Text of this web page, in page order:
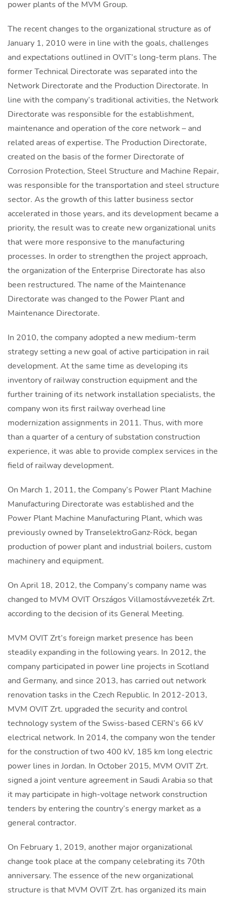
power plants of the MVM Group.
The recent changes to the organizational structure as of
January 1, 2010 were in line with the goals, challenges
and expectations outlined in OVIT’s long-term plans. The
former Technical Directorate was separated into the
Network Directorate and the Production Directorate. In
line with the company’s traditional activities, the Network
Directorate was responsible for the establishment,
maintenance and operation of the core network – and
related areas of expertise. The Production Directorate,
created on the basis of the former Directorate of
Corrosion Protection, Steel Structure and Machine Repair,
was responsible for the transportation and steel structure
sector. As the growth of this latter business sector
accelerated in those years, and its development became a
priority, the result was to create new organizational units
that were more responsive to the manufacturing
processes. In order to strengthen the project approach,
the organization of the Enterprise Directorate has also
been restructured. The name of the Maintenance
Directorate was changed to the Power Plant and
Maintenance Directorate.
In 2010, the company adopted a new medium-term
strategy setting a new goal of active participation in rail
development. At the same time as developing its
inventory of railway construction equipment and the
further training of its network installation specialists, the
company won its first railway overhead line
modernization assignments in 2011. Thus, with more
than a quarter of a century of substation construction
experience, it was able to provide complex services in the
field of railway development.
On March 1, 2011, the Company’s Power Plant Machine
Manufacturing Directorate was established and the
Power Plant Machine Manufacturing Plant, which was
previously owned by TranselektroGanz-Röck, began
production of power plant and industrial boilers, custom
machinery and equipment.
On April 18, 2012, the Company’s company name was
changed to MVM OVIT Országos Villamostávvezeték Zrt.
according to the decision of its General Meeting.
MVM OVIT Zrt’s foreign market presence has been
steadily expanding in the following years. In 2012, the
company participated in power line projects in Scotland
and Germany, and since 2013, has carried out network
renovation tasks in the Czech Republic. In 2012-2013,
MVM OVIT Zrt. upgraded the security and control
technology system of the Swiss-based CERN’s 66 kV
electrical network. In 2014, the company won the tender
for the construction of two 400 kV, 185 km long electric
power lines in Jordan. In October 2015, MVM OVIT Zrt.
signed a joint venture agreement in Saudi Arabia so that
it may participate in high-voltage network construction
tenders by entering the country’s energy market as a
general contractor.
On February 1, 2019, another major organizational
change took place at the company celebrating its 70th
anniversary. The essence of the new organizational
structure is that MVM OVIT Zrt. has organized its main